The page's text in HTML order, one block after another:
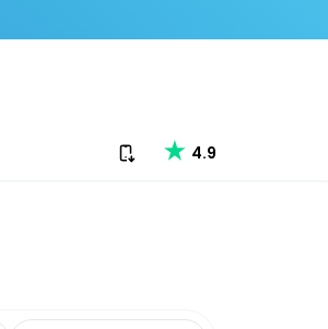
Download our app
4.9